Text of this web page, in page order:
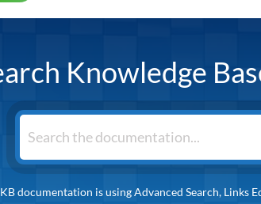
Knowledge
documentation is using Advanced Search, Links